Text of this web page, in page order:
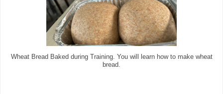
Wheat Bread Baked during Training. You will learn how to make wheat
bread.